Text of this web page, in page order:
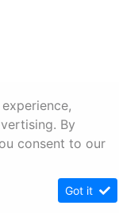
By
consent to our
Got it